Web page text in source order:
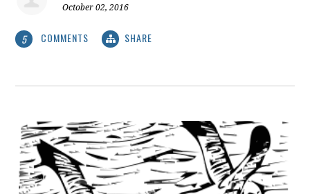
October 02, 2016
5 COMMENTS SHARE